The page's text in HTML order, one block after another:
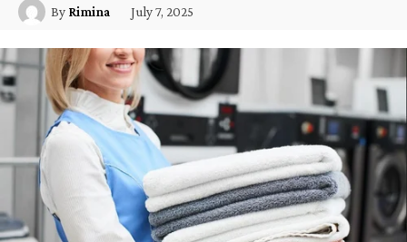
By Rimina July 7, 2025